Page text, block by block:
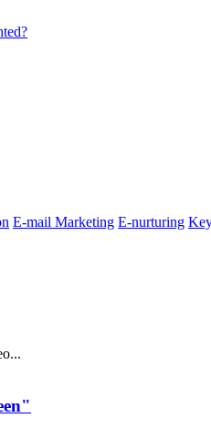
E-mail Marketing E-nurturing